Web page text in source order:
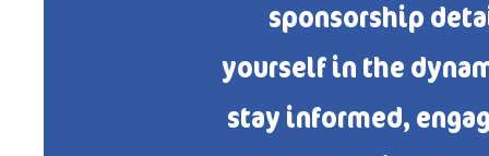
sponsorship
yourself in the
stay informed,